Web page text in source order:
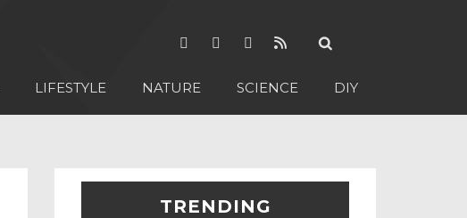
LIFESTYLE NATURE SCIENCE DIY
TRENDING